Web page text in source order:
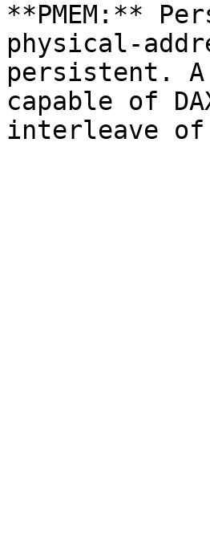
**PMEM:**
physical-
persistent. A
capable of